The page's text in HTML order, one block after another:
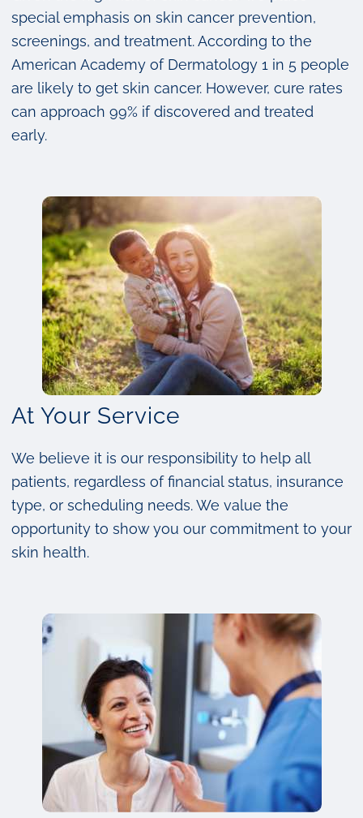
special emphasis on skin cancer prevention,
screenings, and treatment. According to the
American Academy of Dermatology 1 in 5 people
are likely to get skin cancer. However, cure rates
can approach 99% if discovered and treated
early.
At Your Service
We believe it is our responsibility to help all
patients, regardless of financial status, insurance
type, or scheduling needs. We value the
opportunity to show you our commitment to your
skin health.